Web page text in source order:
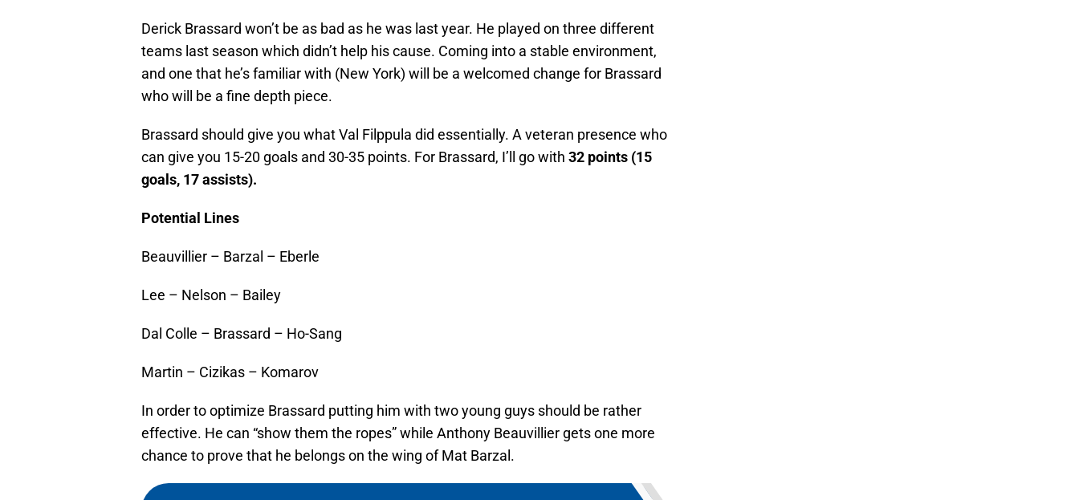
Derick Brassard won’t be as bad as he was last year. He played on three different
teams last season which didn’t help his cause. Coming into a stable environment,
and one that he’s familiar with (New York) will be a welcomed change for Brassard
who will be a fine depth piece.
Brassard should give you what Val Filppula did essentially. A veteran presence who
can give you 15-20 goals and 30-35 points. For Brassard, I’ll go with 32 points (15
goals, 17 assists).
Potential Lines
Beauvillier – Barzal – Eberle
Lee – Nelson – Bailey
Dal Colle – Brassard – Ho-Sang
Martin – Cizikas – Komarov
In order to optimize Brassard putting him with two young guys should be rather
effective. He can “show them the ropes” while Anthony Beauvillier gets one more
chance to prove that he belongs on the wing of Mat Barzal.